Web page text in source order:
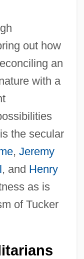
out how
an
with a
the secular
, Jeremy
, and Henry
as is
of Tucker